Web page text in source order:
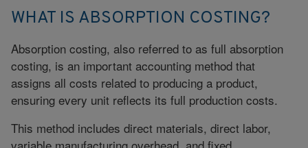
WHAT IS ABSORPTION COSTING?
Absorption costing, also referred to as full absorption
costing, is an important accounting method that
assigns all costs related to producing a product,
ensuring every unit reflects its full production costs.
This method includes direct materials, direct labor,
variable manufacturing overhead, and fixed